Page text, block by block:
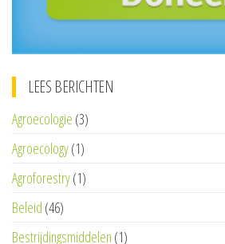
LEES BERICHTEN
Agroecologie (3)
Agroecology(1)
Agroforestry(1)
Beleid (46)
Bestrijdingsmiddelen (1)